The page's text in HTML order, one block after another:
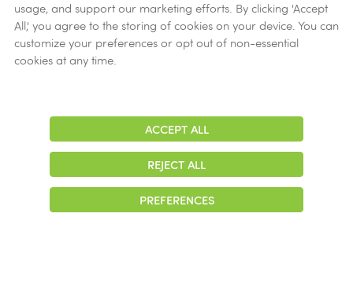
Ethics
Get Help
© 2026 Colonial Management Group, LP Company. All Rights Reserved
Notice of Privacy Practices | Accessibility Cookie Preferences
usage, and support our marketing efforts. By clicking 'Accept
All,' you agree to the storing of cookies on your device. You can
customize your preferences or opt out of non-essential
cookies at any time.
ACCEPT ALL
REJECT ALL
PREFERENCES